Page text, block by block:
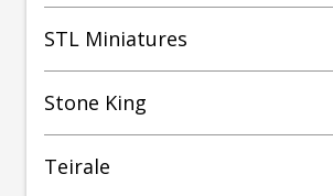
STL Miniatures
Stone King
Teirale